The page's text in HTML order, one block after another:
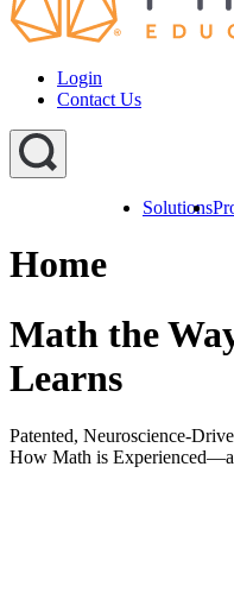
Login
Contact Us
Solutions
Home
Math the
Learns
Patented, Neuroscience-
How Math is